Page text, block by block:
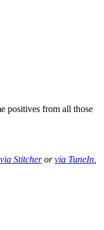
positives from all those
via Stitcherorvia TuneIn